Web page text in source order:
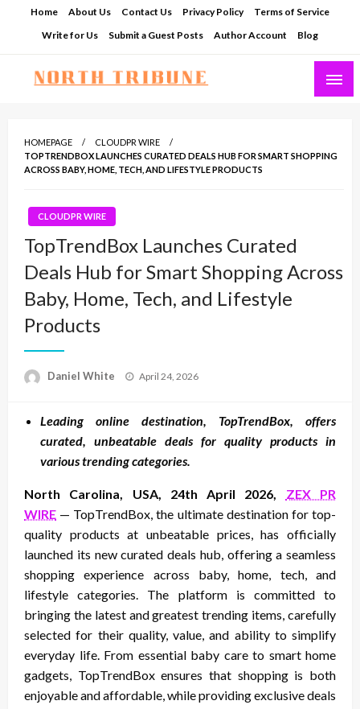
Home About Us Contact Us Privacy Policy
Terms of Service
Write for Us
Submit a Guest Posts Author Account Blog
HOMEPAGE
CLOUDPR WIRE
TOPTRENDBOX LAUNCHES CURATED DEALS HUB FOR SMART SHOPPING
ACROSS BABY, HOME, TECH, AND LIFESTYLE PRODUCTS
CLOUDPR WIRE
TopTrendBox Launches Curated
Deals Hub for Smart Shopping Across
Baby, Home, Tech, and Lifestyle
Products
Daniel White
Posted
April 24, 2026
Leading online destination, TopTrendBox, offers
curated, unbeatable deals for quality products in
various trending categories.
North Carolina, USA, 24th April 2026, ZEX PR
WIRE — TopTrendBox, the ultimate destination for top-
quality products at unbeatable prices, has officially
launched its new curated deals hub, offering a seamless
shopping experience across baby, home, tech, and
lifestyle categories. The platform is committed to
bringing the latest and greatest trending items, carefully
selected for their quality, value, and ability to simplify
everyday life. From essential baby care to smart home
gadgets, TopTrendBox ensures that shopping is both
enjoyable and affordable, while providing exclusive deals